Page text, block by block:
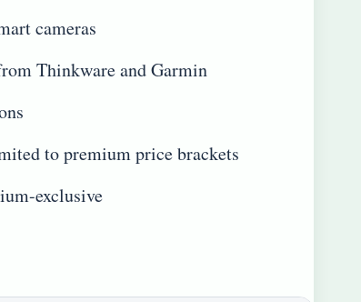
cameras
Thinkware and Garmin
to premium price brackets
exclusive